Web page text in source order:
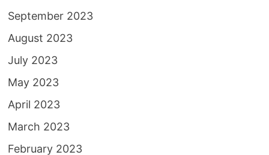
September 2023
August 2023
July 2023
May 2023
April 2023
March 2023
February 2023